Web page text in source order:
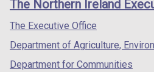
/
tab)
/
/
The Northern Ireland
The Executive Office
Department of Agriculture,
Department for Communities